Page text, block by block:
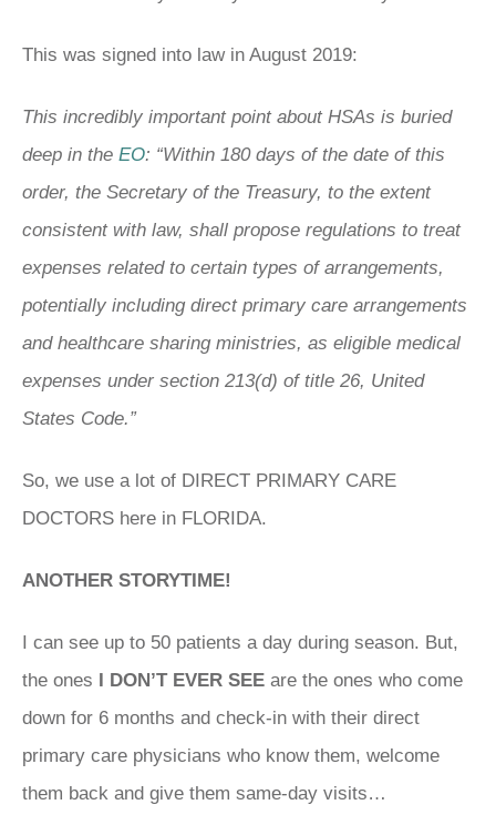
This was signed into law in August 2019:
This incredibly important point about HSAs is buried
deep in the EO: “Within 180 days of the date of this
order, the Secretary of the Treasury, to the extent
consistent with law, shall propose regulations to treat
expenses related to certain types of arrangements,
potentially including direct primary care arrangements
and healthcare sharing ministries, as eligible medical
expenses under section 213(d) of title 26, United
States Code.”
So, we use a lot of DIRECT PRIMARY CARE
DOCTORS here in FLORIDA.
ANOTHER STORYTIME!
I can see up to 50 patients a day during season. But,
the ones
I DON’T EVER SEE are the ones who come
down for 6 months and check-in with their direct
primary care physicians who know them, welcome
them back and give them same-day visits…